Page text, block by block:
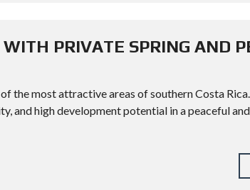
PRIVATE SPRING AND
the most attractive areas of southern Costa
and high development potential in a peaceful